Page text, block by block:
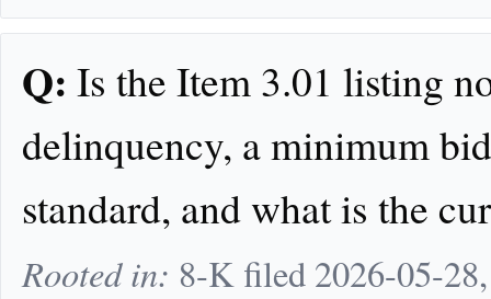
Q: Is the Item 3.01 listing
delinquency, a minimum
standard, and what is the
Rooted in: 8-K filed 2026-05-